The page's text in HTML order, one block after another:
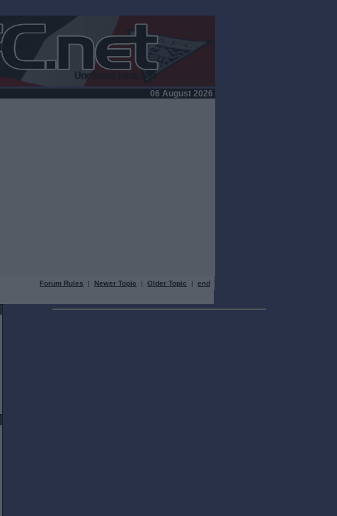
06 August 2026
Forum Rules | Newer Topic | Older Topic | end